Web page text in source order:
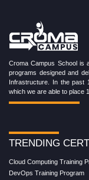
Croma Campus School is
programs designed and
Infrastructure. In the past
which we are able to place
TRENDING
Cloud Computing Training
DevOps Training Program